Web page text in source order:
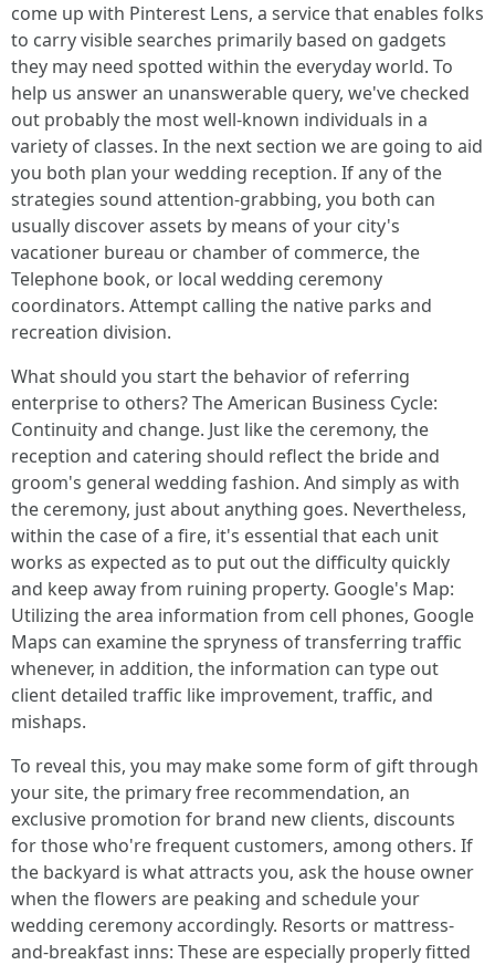
come up with Pinterest Lens, a service that enables folks
to carry visible searches primarily based on gadgets
they may need spotted within the everyday world. To
help us answer an unanswerable query, we've checked
out probably the most well-known individuals in a
variety of classes. In the next section we are going to aid
you both plan your wedding reception. If any of the
strategies sound attention-grabbing, you both can
usually discover assets by means of your city's
vacationer bureau or chamber of commerce, the
Telephone book, or local wedding ceremony
coordinators. Attempt calling the native parks and
recreation division.
What should you start the behavior of referring
enterprise to others? The American Business Cycle:
Continuity and change. Just like the ceremony, the
reception and catering should reflect the bride and
groom's general wedding fashion. And simply as with
the ceremony, just about anything goes. Nevertheless,
within the case of a fire, it's essential that each unit
works as expected as to put out the difficulty quickly
and keep away from ruining property. Google's Map:
Utilizing the area information from cell phones, Google
Maps can examine the spryness of transferring traffic
whenever, in addition, the information can type out
client detailed traffic like improvement, traffic, and
mishaps.
To reveal this, you may make some form of gift through
your site, the primary free recommendation, an
exclusive promotion for brand new clients, discounts
for those who're frequent customers, among others. If
the backyard is what attracts you, ask the house owner
when the flowers are peaking and schedule your
wedding ceremony accordingly. Resorts or mattress-
and-breakfast inns: These are especially properly fitted